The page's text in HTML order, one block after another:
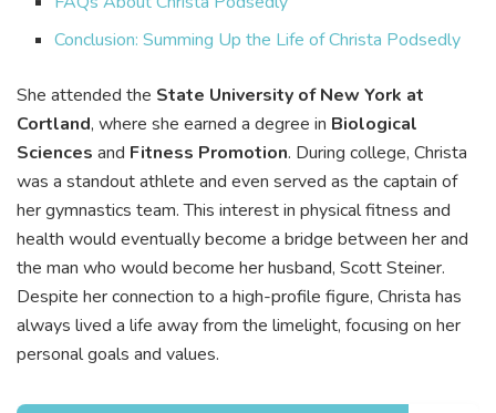
Conclusion: Summing Up the Life of Christa Podsedly
She attended the State University of New York at
Cortland, where she earned a degree in Biological
Sciences and Fitness Promotion. During college, Christa
was a standout athlete and even served as the captain of
her gymnastics team. This interest in physical fitness and
health would eventually become a bridge between her and
the man who would become her husband, Scott Steiner.
Despite her connection to a high-profile figure, Christa has
always lived a life away from the limelight, focusing on her
personal goals and values.